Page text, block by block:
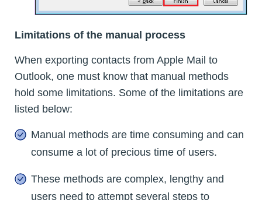
Limitations of the manual process
When exporting contacts from Apple Mail to
Outlook, one must know that manual methods
hold some limitations. Some of the limitations are
listed below:
Manual methods are time consuming and can
consume a lot of precious time of users.
These methods are complex, lengthy and
users need to attempt several steps to